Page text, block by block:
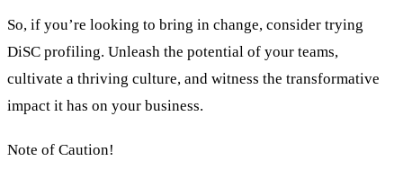
So, if you’re looking to bring in change, consider trying
DiSC profiling. Unleash the potential of your teams,
cultivate a thriving culture, and witness the transformative
impact it has on your business.
Note of Caution!